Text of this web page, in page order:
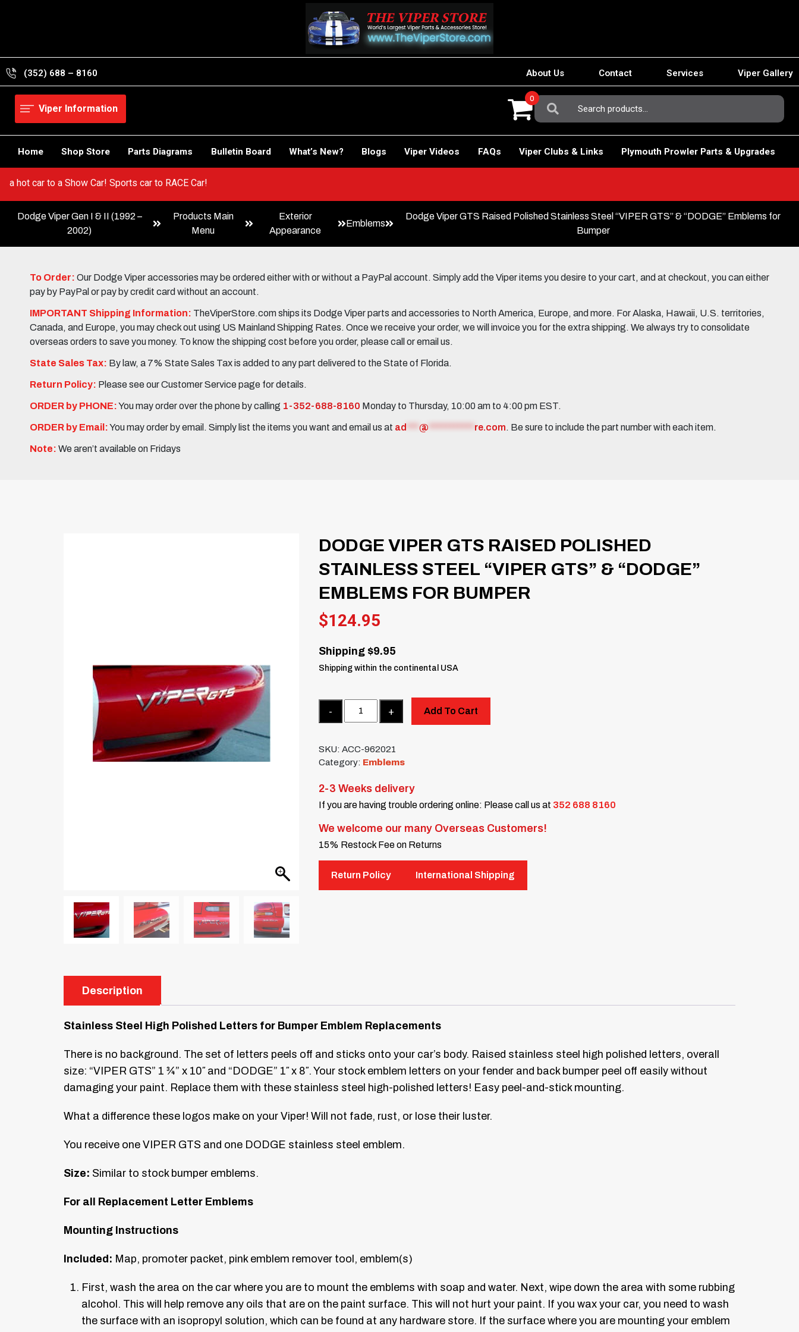
(352) 688 – 8160 About Us Contact Services Viper Gallery
Viper Information
Search
For:
0
Home Shop Store Parts Diagrams Bulletin Board What’s New? Blogs Viper Videos FAQs Viper Clubs & Links Plymouth Prowler Parts & Upgrades
from a hot car to a Show Car! Sports car to RACE Car!
Dodge Viper Gen I & II (1992 –
2002)
Products Main
Menu
Exterior
Appearance
Emblems
Dodge Viper GTS Raised Polished Stainless Steel “VIPER GTS” & “DODGE” Emblems for
Bumper
To Order: Our Dodge Viper accessories may be ordered either with or without a PayPal account. Simply add the Viper items you desire to your cart, and at checkout, you can either
pay by PayPal or pay by credit card without an account.
IMPORTANT Shipping Information: TheViperStore.com ships its Dodge Viper parts and accessories to North America, Europe, and more. For Alaska, Hawaii, U.S. territories,
Canada, and Europe, you may check out using US Mainland Shipping Rates. Once we receive your order, we will invoice you for the extra shipping. We always try to consolidate
overseas orders to save you money. To know the shipping cost before you order, please call or email us.
State Sales Tax: By law, a 7% State Sales Tax is added to any part delivered to the State of Florida.
Return Policy: Please see our Customer Service page for details.
ORDER by PHONE:You may order over the phone by calling 1-352-688-8160 Monday to Thursday, 10:00 am to 4:00 pm EST.
ORDER by Email:You may order by email. Simply list the items you want and email us at ad @ re.com. Be sure to include the part number with each item.
Note: We aren’t available on Fridays
DODGE VIPER GTS RAISED POLISHED
STAINLESS STEEL “VIPER GTS” & “DODGE”
EMBLEMS FOR BUMPER
$124.95
Shipping $9.95
Shipping within the continental USA
Add To Cart
SKU:ACC-962021
Category: Emblems
2-3 Weeks delivery
If you are having trouble ordering online: Please call us at 352 688 8160
We welcome our many Overseas Customers!
15% Restock Fee on Returns
Return Policy International Shipping
Description
Stainless Steel High Polished Letters for Bumper Emblem Replacements
There is no background. The set of letters peels off and sticks onto your car’s body. Raised stainless steel high polished letters, overall
size: “VIPER GTS” 1 ¾” x 10″ and “DODGE” 1″ x 8″. Your stock emblem letters on your fender and back bumper peel off easily without
damaging your paint. Replace them with these stainless steel high-polished letters! Easy peel-and-stick mounting.
What a difference these logos make on your Viper! Will not fade, rust, or lose their luster.
You receive one VIPER GTS and one DODGE stainless steel emblem.
Size: Similar to stock bumper emblems.
For all Replacement Letter Emblems
Mounting Instructions
Included: Map, promoter packet, pink emblem remover tool, emblem(s)
First, wash the area on the car where you are to mount the emblems with soap and water. Next, wipe down the area with some rubbing
alcohol. This will help remove any oils that are on the paint surface. This will not hurt your paint. If you wax your car, you need to wash
the surface with an isopropyl solution, which can be found at any hardware store. If the surface where you are mounting your emblem